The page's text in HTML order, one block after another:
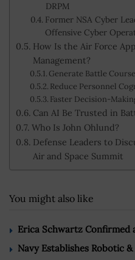
DRPM
Former NSA Cyber
Offensive Cyber
How Is the Air Force
Management?
Generate Battle
Reduce Personnel
Faster Decision-
Can AI Be Trusted in
Who Is John Ohlund?
Defense Leaders to
Air and Space Summit
You might also like
Erica Schwartz Confirmed
Navy Establishes Robotic